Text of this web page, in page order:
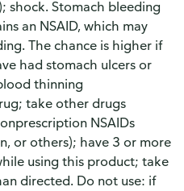
shock. Stomach bleeding
an NSAID, which may
The chance is higher if
had stomach ulcers or
thinning
take other drugs
NSAIDs
or others); have 3 or more
using this product; take
directed. Do not use: if